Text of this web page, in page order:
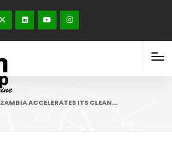
ZAMBIA ACCELERATES ITS CLEAN…